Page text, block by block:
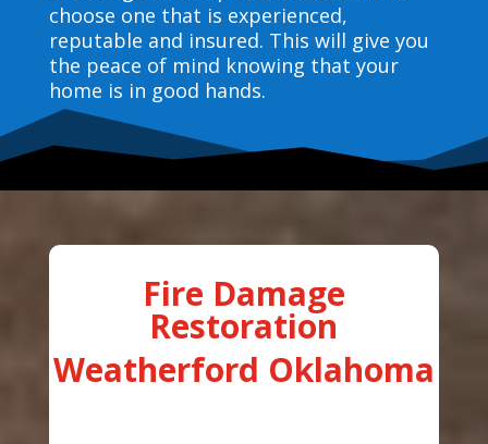
choose one that is experienced,
reputable and insured. This will give you
the peace of mind knowing that your
home is in good hands.
Fire Damage
Restoration
Weatherford Oklahoma